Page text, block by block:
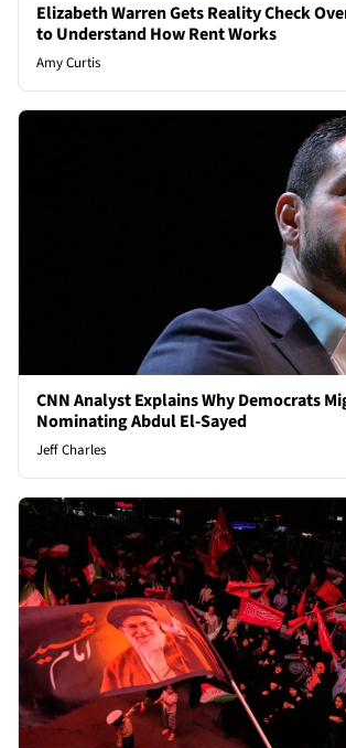
Elizabeth Warren Gets Reality Check
to Understand How Rent Works
Amy Curtis
CNN Analyst Explains Why Democrats
Nominating Abdul El-Sayed
Jeff Charles